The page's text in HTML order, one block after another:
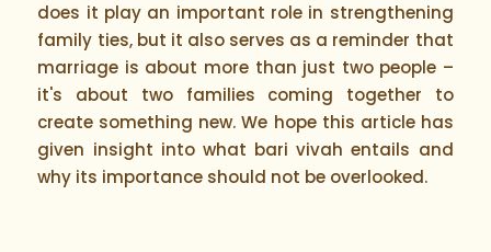
does it play an important role in strengthening
family ties, but it also serves as a reminder that
marriage is about more than just two people –
it's about two families coming together to
create something new. We hope this article has
given insight into what bari vivah entails and
why its importance should not be overlooked.